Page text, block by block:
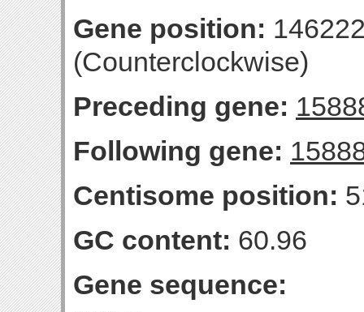
Gene position:
(Counterclockwise)
Preceding gene:
Following gene:
Centisome position:
GC content: 60.96
Gene sequence: